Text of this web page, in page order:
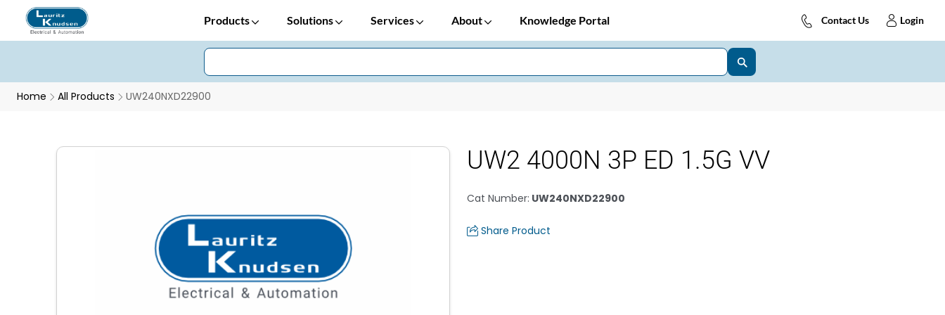
Products Solutions Services About Knowledge Portal Contact Us Login
Home All Products UW240NXD22900
UW2 4000N 3P ED 1.5G VV
Cat Number: UW240NXD22900
Share Product